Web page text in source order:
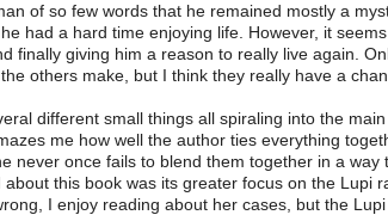
of so few words that he remained mostly a
had a hard time enjoying life. However, it
finally giving him a reason to really live again.
others make, but I think they really have a
different small things all spiraling into the main
me how well the author ties everything
never once fails to blend them together in a way
this book was its greater focus on the Lupi
I enjoy reading about her cases, but the Lupi